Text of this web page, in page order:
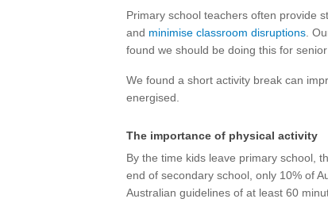
Primary school teachers often provide
and minimise classroom disruptions .
found we should be doing this for
We found a short activity break can
energised.
The importance of physical activity
By the time kids leave primary school,
end of secondary school, only 10% of
Australian guidelines of at least 60